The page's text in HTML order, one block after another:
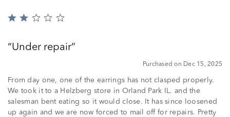
Rated
ofUnder repair
Purchased on Dec 15, 2025
From day one, one of the earrings has not clasped properly.
We took it to a Helzberg store in Orland Park IL. and the
salesman bent eating so it would close. It has since loosened
up again and we are now forced to mail off for repairs. Pretty